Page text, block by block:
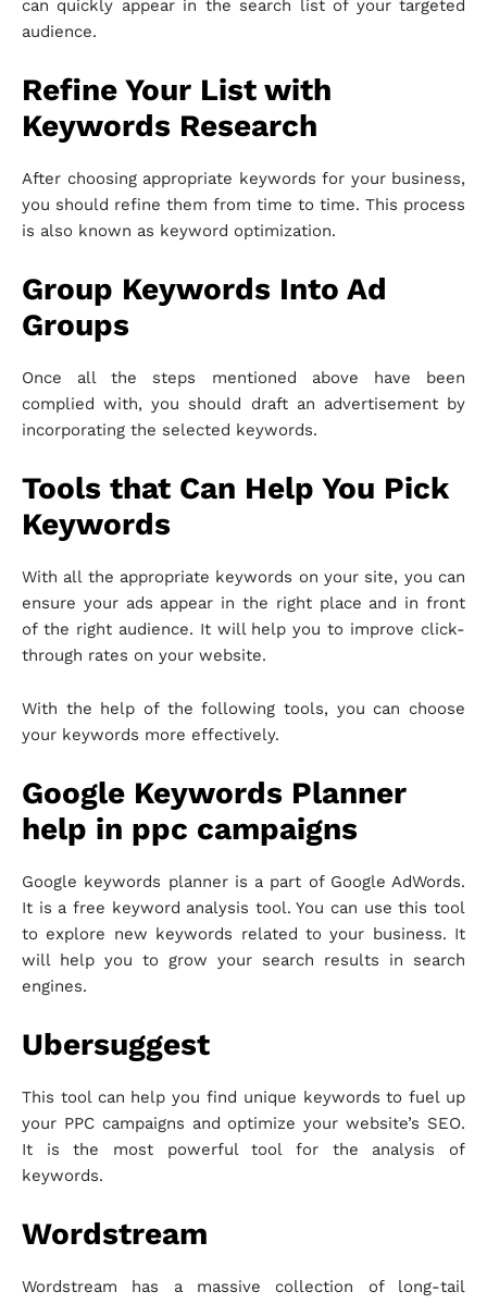
can quickly appear in the search list of your targeted
audience.
Refine Your List with
Keywords Research
After choosing appropriate keywords for your business,
you should refine them from time to time. This process
is also known as keyword optimization.
Group Keywords Into Ad
Groups
Once all the steps mentioned above have been
complied with, you should draft an advertisement by
incorporating the selected keywords.
Tools that Can Help You Pick
Keywords
With all the appropriate keywords on your site, you can
ensure your ads appear in the right place and in front
of the right audience. It will help you to improve click-
through rates on your website.
With the help of the following tools, you can choose
your keywords more effectively.
Google Keywords Planner
help in ppc campaigns
Google keywords planner is a part of Google AdWords.
It is a free keyword analysis tool. You can use this tool
to explore new keywords related to your business. It
will help you to grow your search results in search
engines.
Ubersuggest
This tool can help you find unique keywords to fuel up
your PPC campaigns and optimize your website’s SEO.
It is the most powerful tool for the analysis of
keywords.
Wordstream
Wordstream has a massive collection of long-tail